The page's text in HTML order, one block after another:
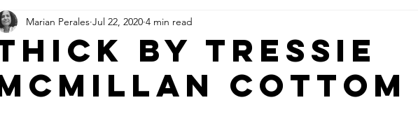
Life of Guest Posts
by Tressie
Cottom
Marian Perales Jul 22, 2020 4 min read